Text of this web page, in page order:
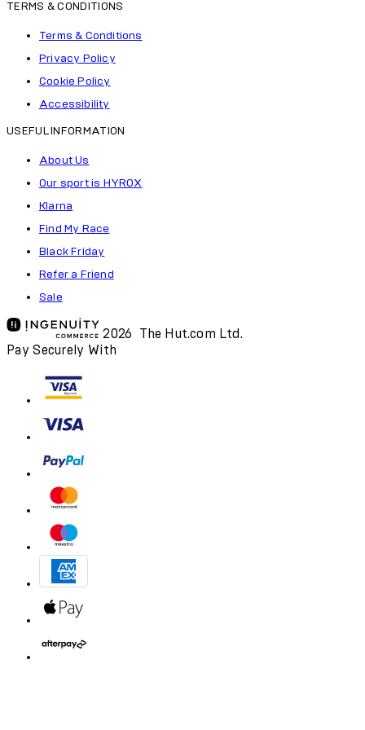
TERMS & CONDITIONS
Terms & Conditions
Privacy Policy
Cookie Policy
Accessibility
USEFUL INFORMATION
About Us
Our sport is HYROX
Klarna
Find My Race
Black Friday
Refer a Friend
Sale
2026 The Hut.com Ltd.
Pay Securely With